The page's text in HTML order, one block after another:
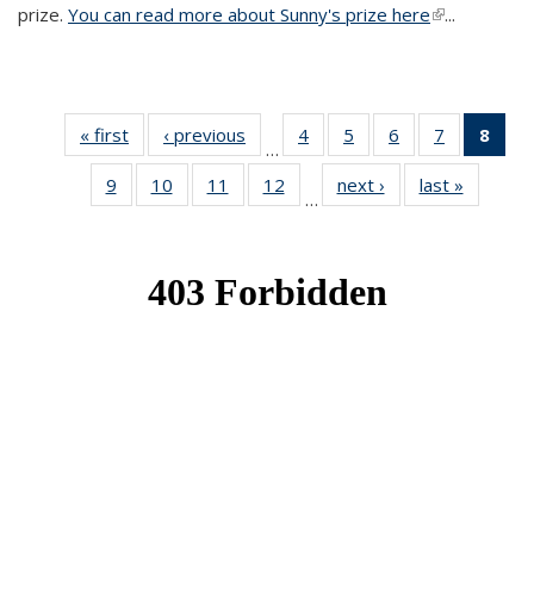
prize. You can read more about Sunny's prize here(link is
...
« first News‹ previous
…
4 of 49
News
5
of 49
News
6
of 49
News
7
of 49
News
8
9
of 49
News
10
of 49
News
11
of 49
News
12
News
…
next › Newslast »